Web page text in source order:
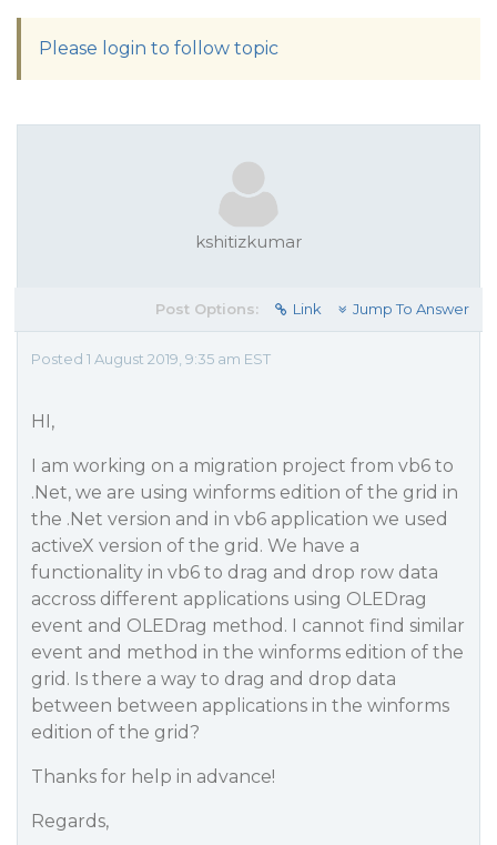
Please login to follow topic
kshitizkumar
Post Options: Link Jump To Answer
Posted 1 August 2019, 9:35 am EST
HI,
I am working on a migration project from vb6 to
.Net, we are using winforms edition of the grid in
the .Net version and in vb6 application we used
activeX version of the grid. We have a
functionality in vb6 to drag and drop row data
accross different applications using OLEDrag
event and OLEDrag method. I cannot find similar
event and method in the winforms edition of the
grid. Is there a way to drag and drop data
between between applications in the winforms
edition of the grid?
Thanks for help in advance!
Regards,